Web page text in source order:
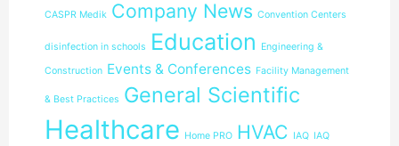
CASPR Medik Company News Convention Centers
disinfection in schools Education Engineering &
Construction Events & Conferences Facility Management
& Best Practices General Scientific
Healthcare Home PRO HVAC IAQ IAQ